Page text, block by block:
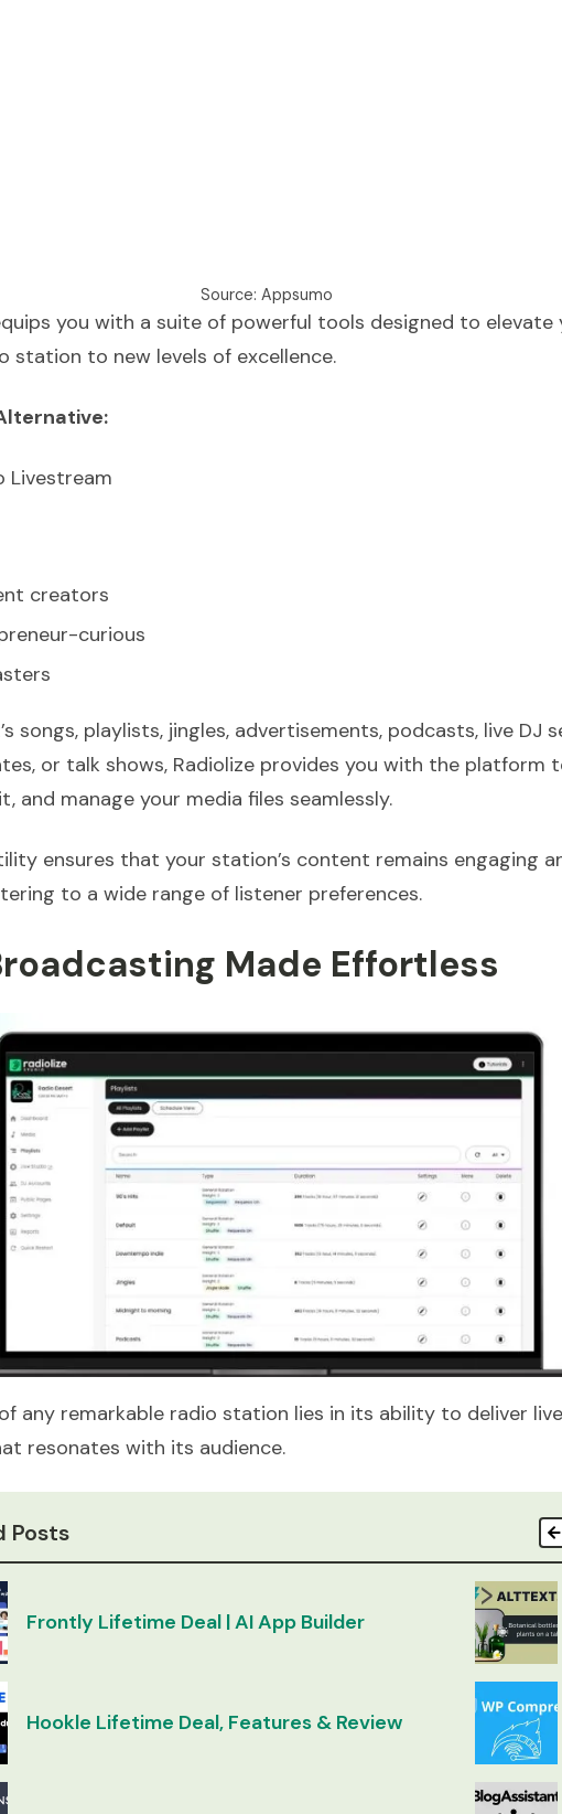
Source: Appsumo
you with a suite of powerful tools designed to elevate
station to new levels of excellence.
Livestream
creators
curious
songs, playlists, jingles, advertisements, podcasts, live DJ
or talk shows, Radiolize provides you with the platform
and manage your media files seamlessly.
ensures that your station’s content remains engaging
to a wide range of listener preferences.
Made Effortless
any remarkable radio station lies in its ability to deliver live
resonates with its audience.
Posts
Frontly Lifetime Deal | AI App Builder
Hookle Lifetime Deal, Features & Review